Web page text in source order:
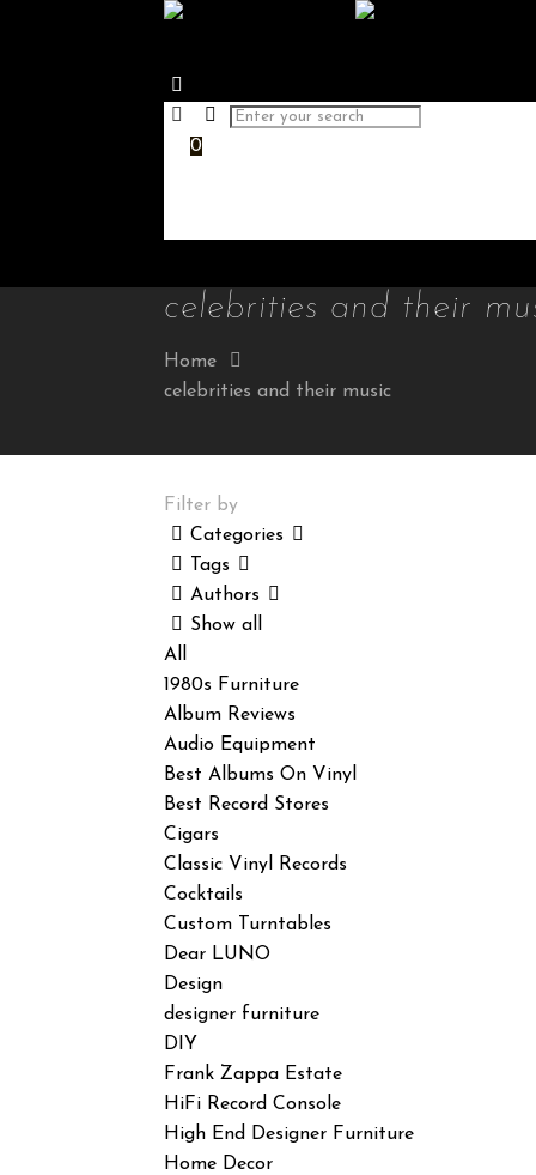
0
celebrities and their
Home
celebrities and their music
Filter by
Categories
Tags
Authors
Show all
All
1980s Furniture
Album Reviews
Audio Equipment
Best Albums On Vinyl
Best Record Stores
Cigars
Classic Vinyl Records
Cocktails
Custom Turntables
Dear LUNO
Design
designer furniture
DIY
Frank Zappa Estate
HiFi Record Console
High End Designer Furniture
Home Decor